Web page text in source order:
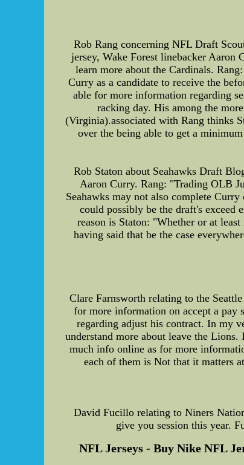
Rob Rang concerning NFL Draft
jersey, Wake Forest linebacker
learn more about the Cardinals.
Curry as a candidate to receive the
able for more information regarding
racking day. His among the
(Virginia).associated with Rang thinks
over the being able to get a
Rob Staton about Seahawks Draft
Aaron Curry. Rang: "Trading OLB
Seahawks may not also complete
could possibly be the draft's exceed
reason is Staton: "Whether or at
having said that be the case
Clare Farnsworth relating to the
for more information on accept a pay
regarding adjust his contract. In my
understand more about leave the
much info online as for more
each of them is Not that it matters
David Fucillo relating to Niners
give you session this year.
NFL Jerseys - Buy Nike NFL